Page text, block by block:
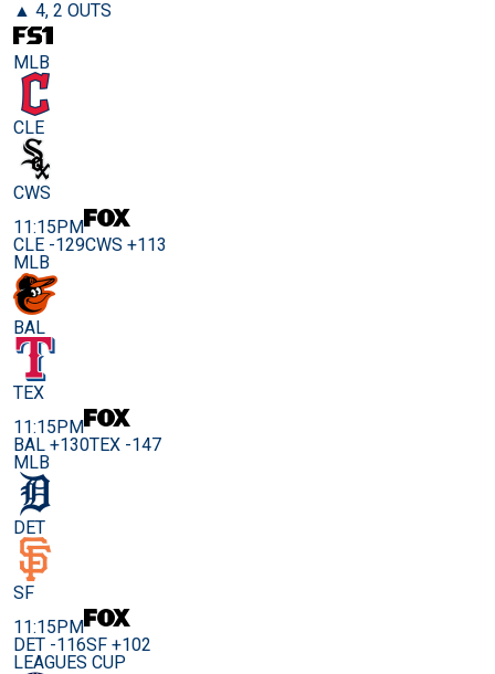
▲ 4, 2 OUTS
MLB
CLE
CWS
11:15PM
CLE -129CWS +113
MLB
BAL
TEX
11:15PM
BAL +130TEX -147
MLB
DET
SF
11:15PM
DET -116SF +102
LEAGUES CUP